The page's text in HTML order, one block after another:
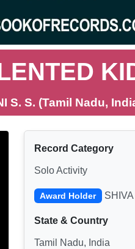
S. S. (Tamil Nadu,
Record Category
Solo Activity
Award Holder
State & Country
Tamil Nadu, India